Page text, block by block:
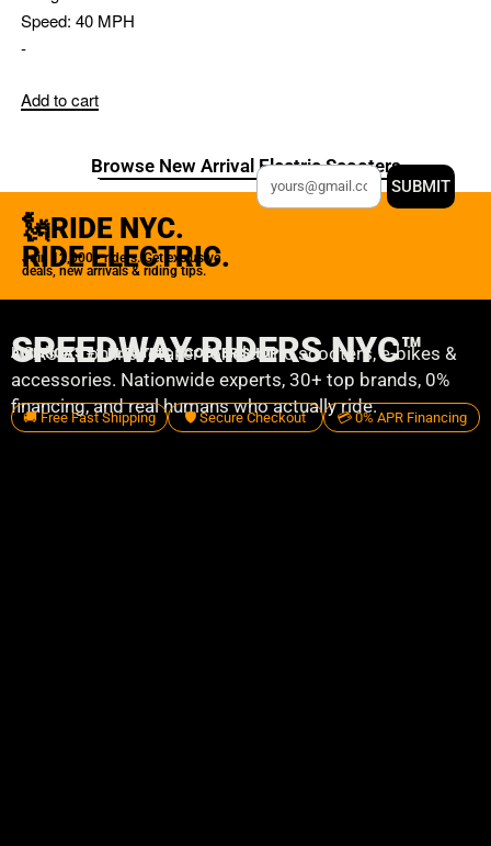
Speed: 40 MPH
-
Add to cart
Browse New Arrival Electric Scooters
🗽RIDE NYC.
RIDE ELECTRIC.
Join 12,000+ riders. Get exclusive
deals, new arrivals & riding tips.
SUBMIT
SPEEDWAY RIDERS NYC™
AMERICA'S #1 ELECTRIC SCOOTER SHOP
USA’s #1 online retailer for electric scooters, e-bikes &
accessories. Nationwide experts, 30+ top brands, 0%
financing, and real humans who actually ride.
🚚 Free Fast Shipping 🛡️ Secure Checkout 💳 0% APR Financing